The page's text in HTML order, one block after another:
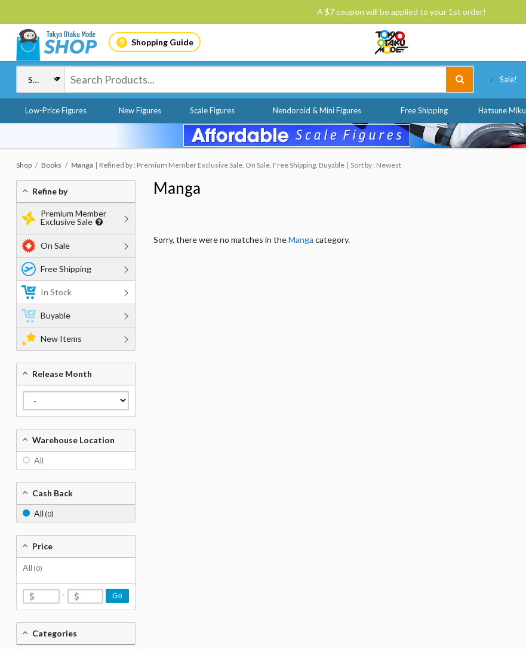
A $7 coupon will be applied to your 1st order!
Shopping Guide
Sale!
Low-Price Figures New Figures Scale Figures Nendoroid & Mini Figures Free Shipping Hatsune Miku
Shop Books Manga Refined by : Premium Member Exclusive Sale, On Sale, Free Shipping, Buyable Sort by : Newest
Manga
Sorry, there were no matches in theManga category.
Refine by
Premium Member
Exclusive Sale
On Sale
Free Shipping
In Stock
Buyable
New Items
Release Month
Warehouse Location
All
Cash Back
All (0)
Price
All (0)
- Go
Categories